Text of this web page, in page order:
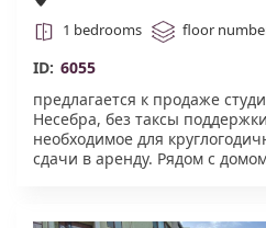
1 bedrooms floor
ID: 6055
предлагается к продаже
Несебра, без таксы
необходимое для
сдачи в аренду. Рядом с